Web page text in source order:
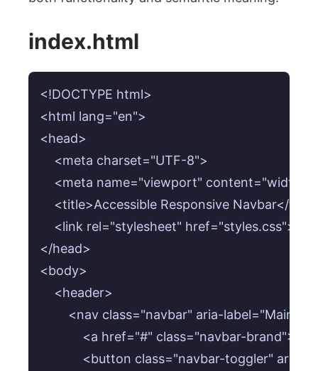
index.html
<!DOCTYPE html>
<html lang="en">
<head>
    <meta charset="UTF-8">
<meta name="viewport"
<title>Accessible Responsive Navbar</
    <link rel="stylesheet" href="styles.css">
</head>
<body>
    <header>
<nav class="navbar" aria-label="Main
<a href="#" class="navbar-
<button class="navbar-toggler"